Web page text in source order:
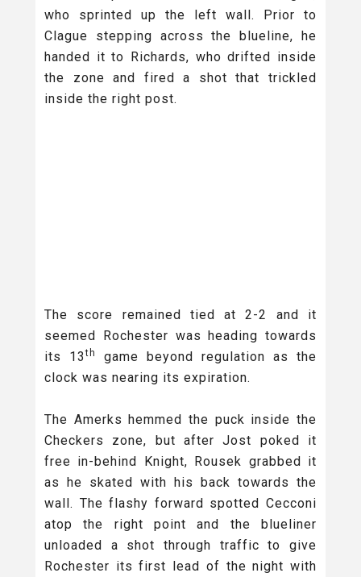
who sprinted up the left wall. Prior to
Clague stepping across the blueline, he
handed it to Richards, who drifted inside
the zone and fired a shot that trickled
inside the right post.
The score remained tied at 2-2 and it
seemed Rochester was heading towards
its 13 th
game beyond regulation as the
clock was nearing its expiration.
The Amerks hemmed the puck inside the
Checkers zone, but after Jost poked it
free in-behind Knight, Rousek grabbed it
as he skated with his back towards the
wall. The flashy forward spotted Cecconi
atop the right point and the blueliner
unloaded a shot through traffic to give
Rochester its first lead of the night with